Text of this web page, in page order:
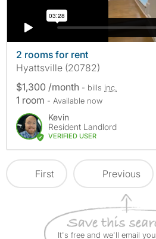
2 rooms for rent
Hyattsville (20782)
$1,300 /month - bills inc.
1 room - Available now
Kevin
Resident Landlord
VERIFIED USER
First Previous
It's free and we'll email you